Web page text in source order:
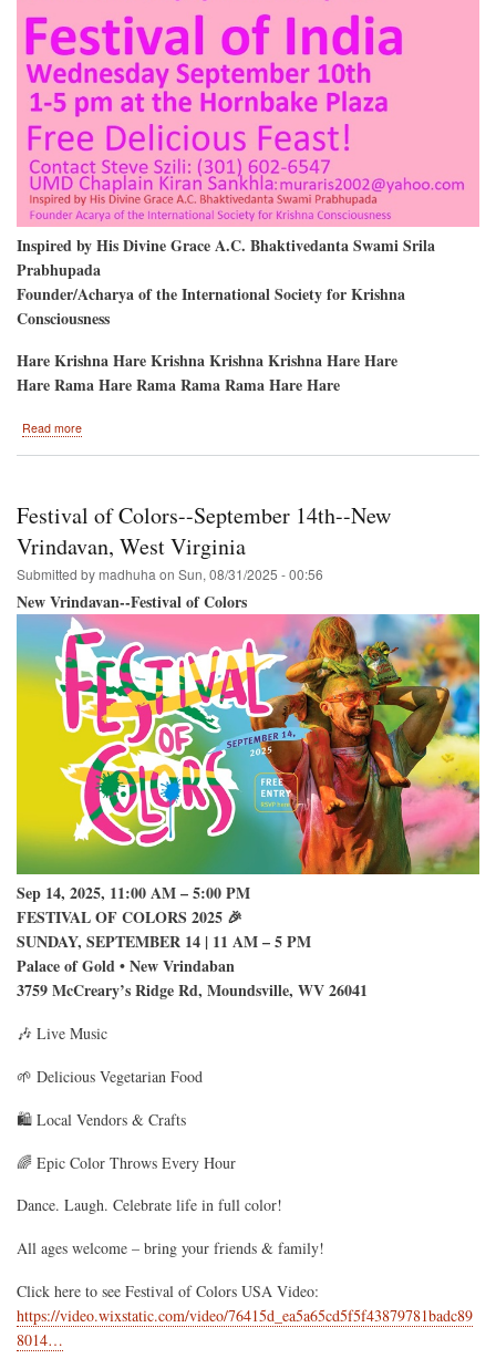
Inspired by His Divine Grace A.C. Bhaktivedanta Swami Srila
Prabhupada
Founder/Acharya of the International Society for Krishna
Consciousness
Hare Krishna Hare Krishna Krishna Krishna Hare Hare
Hare Rama Hare Rama Rama Rama Hare Hare
Read more
Park
Krishna
Festival
on
Campus
Festival of Colors--September 14th--New
Vrindavan, West Virginia
Submitted by madhuha on Sun, 08/31/2025 - 00:56
New Vrindavan--Festival of Colors
Sep 14, 2025, 11:00 AM – 5:00 PM
FESTIVAL OF COLORS 2025 🎉
SUNDAY, SEPTEMBER 14 | 11 AM – 5 PM
Palace of Gold • New Vrindaban
3759 McCreary’s Ridge Rd, Moundsville, WV 26041
🎶 Live Music
🌱 Delicious Vegetarian Food
🛍️ Local Vendors & Crafts
🌈 Epic Color Throws Every Hour
Dance. Laugh. Celebrate life in full color!
All ages welcome – bring your friends & family!
Click here to see Festival of Colors USA Video:
https://video.wixstatic.com/video/76415d_ea5a65cd5f5f43879781badc89
8014…